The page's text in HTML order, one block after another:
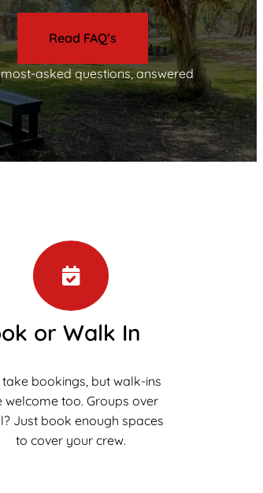
Read FAQ’s
asked questions, answered
or Walk In
take bookings, but walk-ins
welcome too. Groups over
Just book enough spaces
to cover your crew.